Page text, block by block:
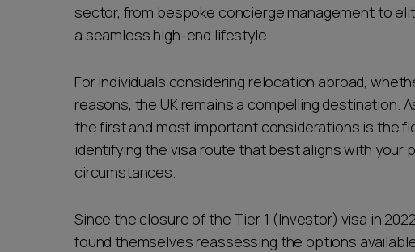
sector, from bespoke concierge management to
a seamless high-end lifestyle.
For individuals considering relocation abroad,
reasons, the UK remains a compelling destination.
the first and most important considerations is the
identifying the visa route that best aligns with your
circumstances.
Since the closure of the Tier 1 (Investor) visa in
found themselves reassessing the options